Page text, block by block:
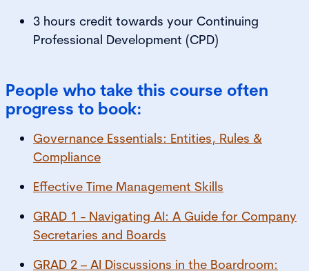
3 hours credit towards your Continuing
Professional Development (CPD)
People who take this course often
progress to book:
Governance Essentials: Entities, Rules &
Compliance
Effective Time Management Skills
GRAD 1 - Navigating AI: A Guide for Company
Secretaries and Boards
GRAD 2 – AI Discussions in the Boardroom: